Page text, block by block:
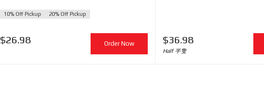
10% Off Pickup 20% Off Pickup
$26.98 Order Now $36.98
Half 半隻